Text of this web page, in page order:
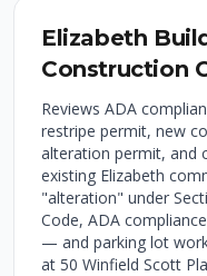
Elizabeth
Construction
Reviews ADA
restripe permit, new
alteration permit, and
existing Elizabeth
"alteration" under
Code, ADA
— and parking lot
at 50 Winfield Scott